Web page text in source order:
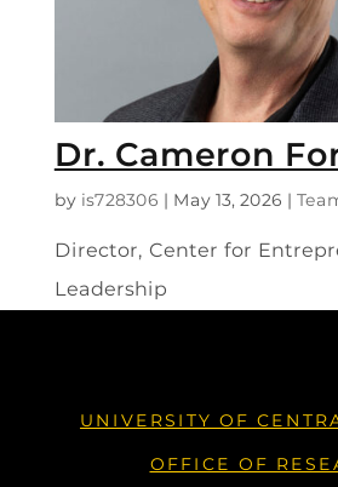
Dr. Cameron
by is728306 | May 13, 2026 |
Director, Center for
Leadership
UNIVERSITY OF
OFFICE OF